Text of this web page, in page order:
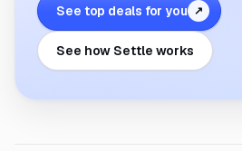
See top deals for you ↗
See how Settle works